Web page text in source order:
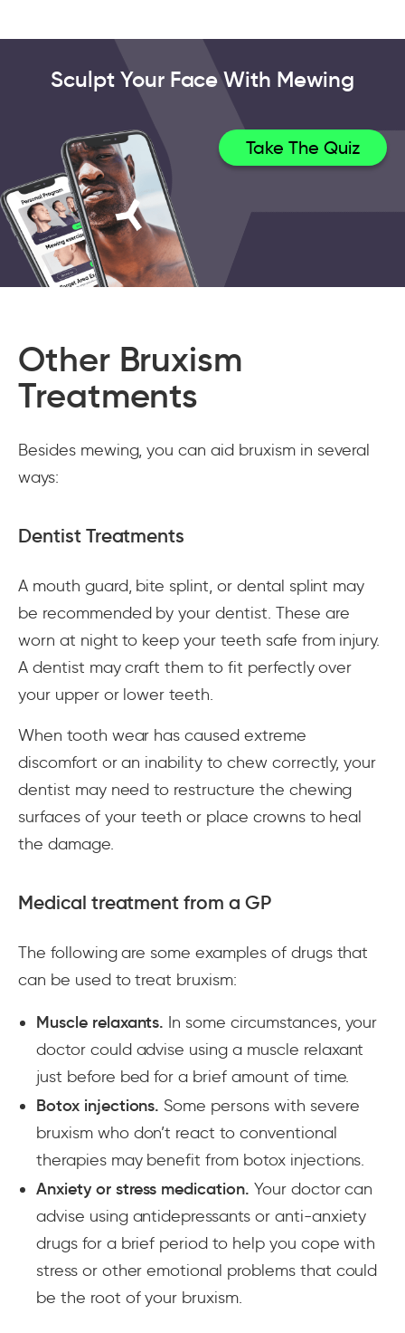
Sculpt Your Face With Mewing
Take The Quiz
Other Bruxism
Treatments
Besides mewing, you can aid bruxism in several
ways:
Dentist Treatments
A mouth guard, bite splint, or dental splint may
be recommended by your dentist. These are
worn at night to keep your teeth safe from injury.
A dentist may craft them to fit perfectly over
your upper or lower teeth.
When tooth wear has caused extreme
discomfort or an inability to chew correctly, your
dentist may need to restructure the chewing
surfaces of your teeth or place crowns to heal
the damage.
Medical treatment from a GP
The following are some examples of drugs that
can be used to treat bruxism:
Muscle relaxants. In some circumstances, your
doctor could advise using a muscle relaxant
just before bed for a brief amount of time.
Botox injections. Some persons with severe
bruxism who don’t react to conventional
therapies may benefit from botox injections.
Anxiety or stress medication. Your doctor can
advise using antidepressants or anti-anxiety
drugs for a brief period to help you cope with
stress or other emotional problems that could
be the root of your bruxism.